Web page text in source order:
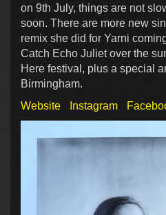
on 9th July, things are not
soon. There are more new
remix she did for Yarni
Catch Echo Juliet over the
Here festival, plus a special
Birmingham.
Website
Instagram